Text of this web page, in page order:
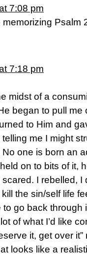
7:08 pm
memorizing Psalm
7:18 pm
midst of a
began to pull me
to Him and
telling me I might
one is born an
on to bits of it,
I rebelled, I
the sin/self life
to go back
of what I’d like
it, get over
looks like a